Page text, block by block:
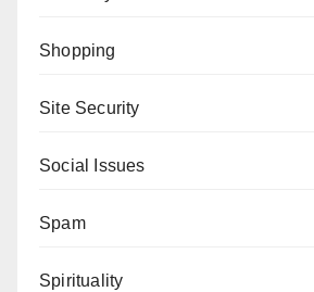
Shopping
Site Security
Social Issues
Spam
Spirituality